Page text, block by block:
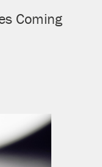
Coming